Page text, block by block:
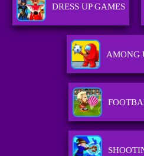
DRESS UP GAMES
AMONG